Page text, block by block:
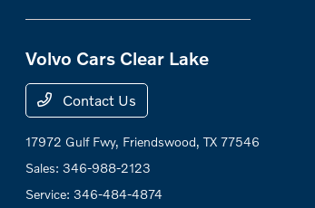
Volvo Cars Clear Lake
Contact Us
17972 Gulf Fwy, Friendswood, TX 77546
Sales:346-988-2123
Service:346-484-4874